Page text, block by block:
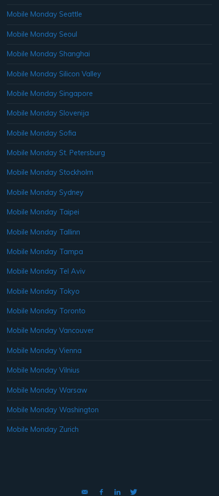
Mobile Monday Seattle
Mobile Monday Seoul
Mobile Monday Shanghai
Mobile Monday Silicon Valley
Mobile Monday Singapore
Mobile Monday Slovenija
Mobile Monday Sofia
Mobile Monday St. Petersburg
Mobile Monday Stockholm
Mobile Monday Sydney
Mobile Monday Taipei
Mobile Monday Tallinn
Mobile Monday Tampa
Mobile Monday Tel Aviv
Mobile Monday Tokyo
Mobile Monday Toronto
Mobile Monday Vancouver
Mobile Monday Vienna
Mobile Monday Vilnius
Mobile Monday Warsaw
Mobile Monday Washington
Mobile Monday Zurich